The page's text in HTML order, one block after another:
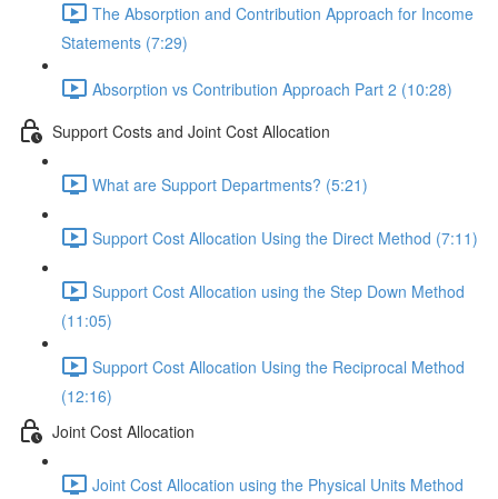
The Absorption and Contribution Approach for Income
Statements (7:29)
Absorption vs Contribution Approach Part 2 (10:28)
Support Costs and Joint Cost Allocation
What are Support Departments? (5:21)
Support Cost Allocation Using the Direct Method (7:11)
Support Cost Allocation using the Step Down Method
(11:05)
Support Cost Allocation Using the Reciprocal Method
(12:16)
Joint Cost Allocation
Joint Cost Allocation using the Physical Units Method